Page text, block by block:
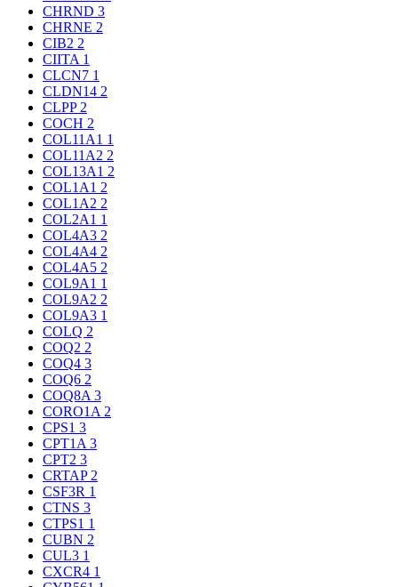
CHRND 3
CHRNE 2
CIB2 2
CIITA 1
CLCN7 1
CLDN14 2
CLPP 2
COCH 2
COL11A1 1
COL11A2 2
COL13A1 2
COL1A1 2
COL1A2 2
COL2A1 1
COL4A3 2
COL4A4 2
COL4A5 2
COL9A1 1
COL9A2 2
COL9A3 1
COLQ 2
COQ2 2
COQ4 3
COQ6 2
COQ8A 3
CORO1A 2
CPS1 3
CPT1A 3
CPT2 3
CRTAP 2
CSF3R 1
CTNS 3
CTPS1 1
CUBN 2
CUL3 1
CXCR4 1